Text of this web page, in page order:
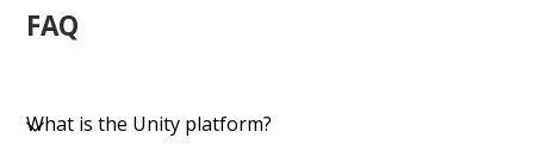
FAQ
​​What is the Unity platform?